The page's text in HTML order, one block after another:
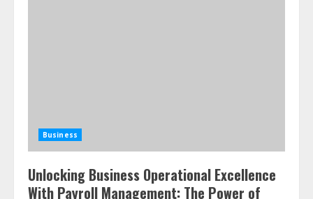
Business
Unlocking Business Operational Excellence
With Payroll Management: The Power of